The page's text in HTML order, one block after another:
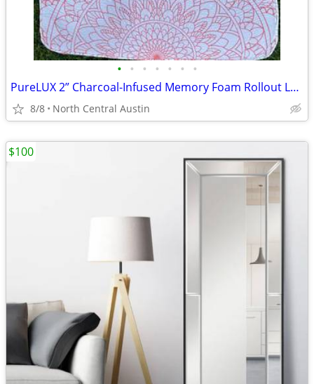
• • • • • • •
PureLUX 2” Charcoal-Infused Memory Foam Rollout Lounger
8/8 North Central Austin
$100